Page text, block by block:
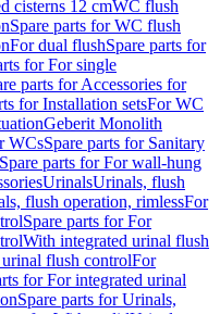
cisterns 12 cmWC flush
Spare parts for WC flush
For dual flushSpare parts for
for For single
parts for Accessories for
for Installation setsFor WC
Geberit Monolith
WCsSpare parts for Sanitary
Spare parts for For wall-hung
UrinalsUrinals, flush
flush operation, rimlessFor
Spare parts for For
With integrated urinal flush
flush controlFor
for For integrated urinal
Spare parts for Urinals,